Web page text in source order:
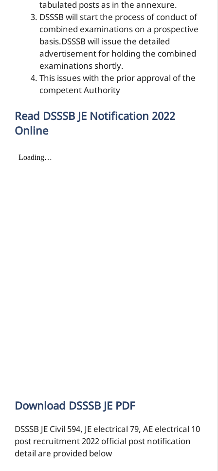
tabulated posts as in the annexure.
DSSSB will start the process of conduct of
combined examinations on a prospective
basis.DSSSB will issue the detailed
advertisement for holding the combined
examinations shortly.
This issues with the prior approval of the
competent Authority
Read DSSSB JE Notification 2022
Online
Download DSSSB JE PDF
DSSSB JE Civil 594, JE electrical 79, AE electrical 10
post recruitment 2022 official post notification
detail are provided below